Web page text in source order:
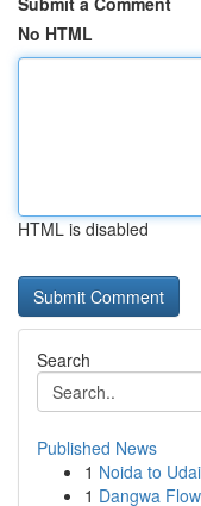
No HTML
HTML is disabled
Search
Published News
1 Noida to
1 Dangwa